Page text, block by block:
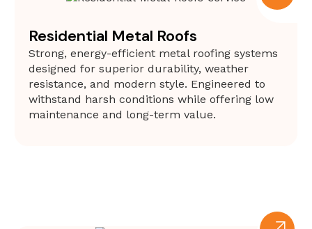
Residential Metal Roofs
Strong, energy-efficient metal roofing systems
designed for superior durability, weather
resistance, and modern style. Engineered to
withstand harsh conditions while offering low
maintenance and long-term value.